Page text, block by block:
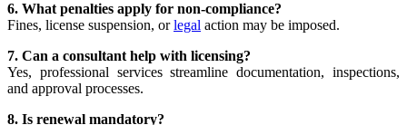
6. What penalties apply for non-compliance?
Fines, license suspension, orlegal action may be imposed.
7. Can a consultant help with licensing?
Yes, professional services streamline documentation, inspections,
and approval processes.
8. Is renewal mandatory?